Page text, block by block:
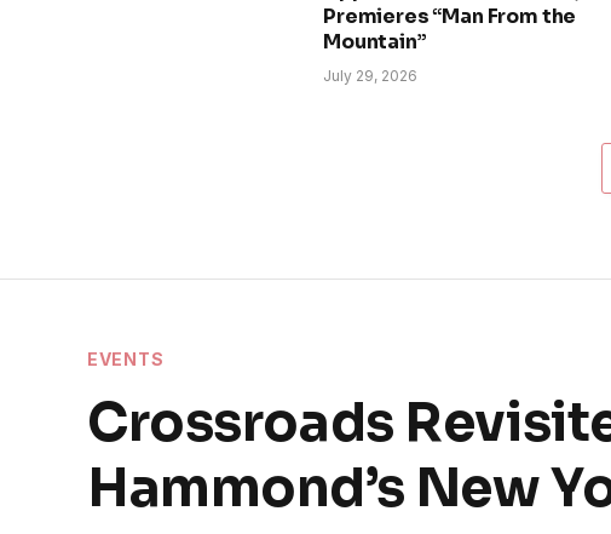
Premieres “Man From the
Mountain”
July 29, 2026
EVENTS
Crossroads
Hammond’s New